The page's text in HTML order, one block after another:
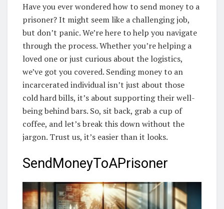
Have you ever wondered how to send money to a
prisoner? It might seem like a challenging job,
but don’t panic. We’re here to help you navigate
through the process. Whether you’re helping a
loved one or just curious about the logistics,
we’ve got you covered. Sending money to an
incarcerated individual isn’t just about those
cold hard bills, it’s about supporting their well-
being behind bars. So, sit back, grab a cup of
coffee, and let’s break this down without the
jargon. Trust us, it’s easier than it looks.
SendMoneyToAPrisoner